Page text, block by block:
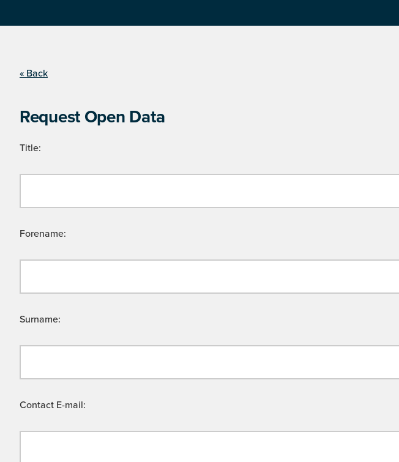
« Back
Request Open Data
Title:
Forename:
Surname:
Contact E-mail: